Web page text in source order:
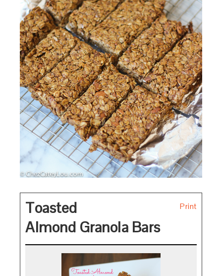
Print
Toasted
Almond Granola Bars